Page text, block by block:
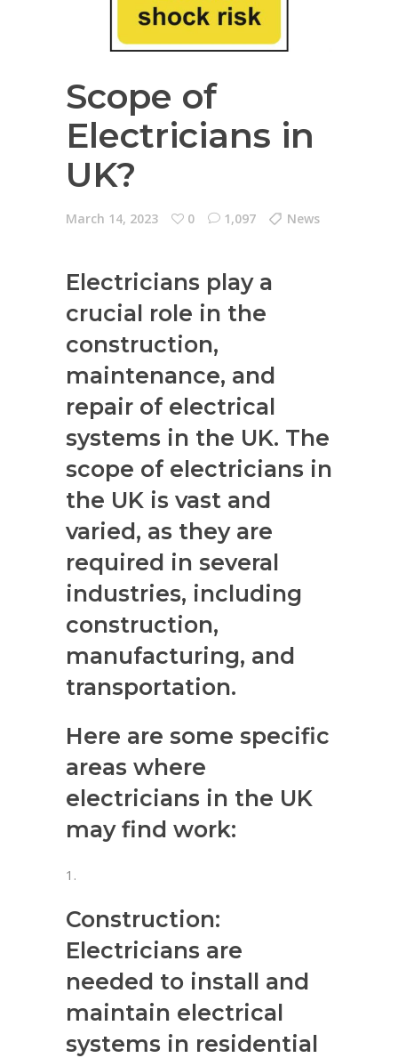
Scope of
Electricians in
UK?
March 14, 2023 0 1,097 News
Electricians play a
crucial role in the
construction,
maintenance, and
repair of electrical
systems in the UK. The
scope of electricians in
the UK is vast and
varied, as they are
required in several
industries, including
construction,
manufacturing, and
transportation.
Here are some specific
areas where
electricians in the UK
may find work:
Construction:
Electricians are
needed to install and
maintain electrical
systems in residential